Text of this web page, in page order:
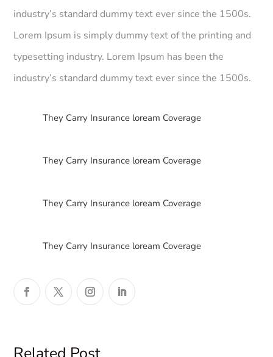
industry’s standard dummy text ever since the 1500s.
Lorem Ipsum is simply dummy text of the printing and
typesetting industry. Lorem Ipsum has been the
industry’s standard dummy text ever since the 1500s.
They Carry Insurance loream Coverage
They Carry Insurance loream Coverage
They Carry Insurance loream Coverage
They Carry Insurance loream Coverage